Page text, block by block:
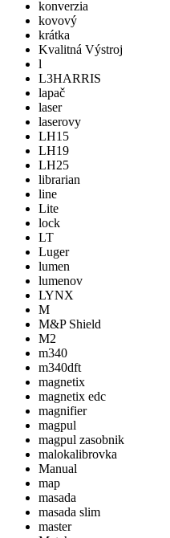
konverzia
kovový
krátka
Kvalitná Výstroj
l
L3HARRIS
lapač
laser
laserovy
LH15
LH19
LH25
librarian
line
Lite
lock
LT
Luger
lumen
lumenov
LYNX
M
M&P Shield
M2
m340
m340dft
magnetix
magnetix edc
magnifier
magpul
magpul zasobnik
malokalibrovka
Manual
map
masada
masada slim
master